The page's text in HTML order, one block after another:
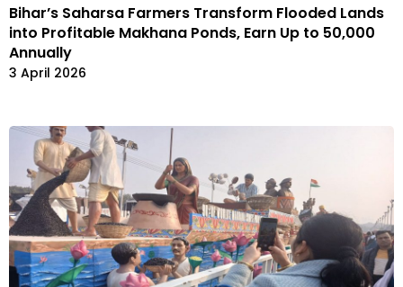
Bihar’s Saharsa Farmers Transform Flooded Lands
into Profitable Makhana Ponds, Earn Up to ₹50,000
Annually
3 April 2026